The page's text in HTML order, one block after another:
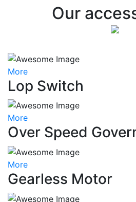
Our
More
Lop Switch
More
Over Speed
More
Gearless Motor